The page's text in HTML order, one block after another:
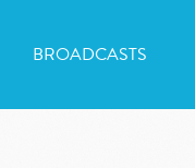
BROADCASTS